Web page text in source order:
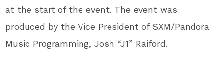
at the start of the event. The event was
produced by the Vice President of SXM/Pandora
Music Programming, Josh “J1” Raiford.